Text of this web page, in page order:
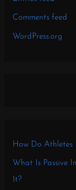
Comments feed
WordPress.org
How Do Athletes
What Is Passive
It?